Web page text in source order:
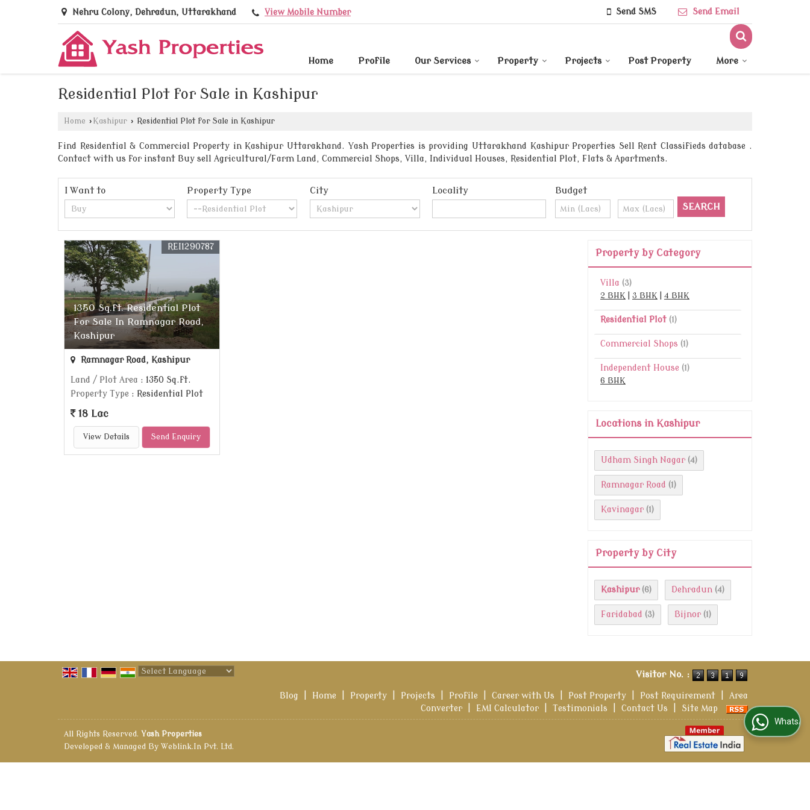
Nehru Colony, Dehradun, Uttarakhand View Mobile Number Send SMS Send Email
Home Profile Our Services Property Projects Post Property More
Residential Plot for Sale in Kashipur
Home › Kashipur › Residential Plot for Sale in Kashipur
Find Residential & Commercial Property in Kashipur Uttarakhand. Yash Properties is providing Uttarakhand Kashipur Properties Sell Rent Classifieds database .
Contact with us for instant Buy sell Agricultural/Farm Land, Commercial Shops, Villa, Individual Houses, Residential Plot, Flats & Apartments.
I Want to Property Type City Locality Budget
1350 Sq.ft. Residential Plot
For Sale In Ramnagar Road,
Kashipur
REI1290787
Ramnagar Road, Kashipur
Land / Plot Area : 1350 Sq.ft.
Property Type : Residential Plot
18 Lac
View Details Send Enquiry
Property by Category
Villa (3)
2 BHK
3 BHK 4 BHK
Residential Plot (1)
Commercial Shops (1)
Independent House (1)
6 BHK
Locations in Kashipur
Udham Singh Nagar (4)
Ramnagar Road (1)
Kavinagar (1)
Property by City
Kashipur (6) Dehradun (4)
Faridabad (3) Bijnor (1)
Visitor No. :
Blog Home Property Projects Profile Career with Us Post Property Post Requirement
Area
Converter
EMI Calculator Testimonials Contact Us Site Map
All Rights Reserved. Yash Properties
Developed & Managed By Weblink.In Pvt. Ltd.
WhatsApp Us